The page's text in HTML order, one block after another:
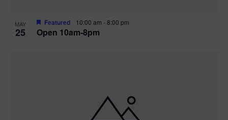
MAY
25 Open 10am-8pm
Featured 10:00 am -8:00 pm